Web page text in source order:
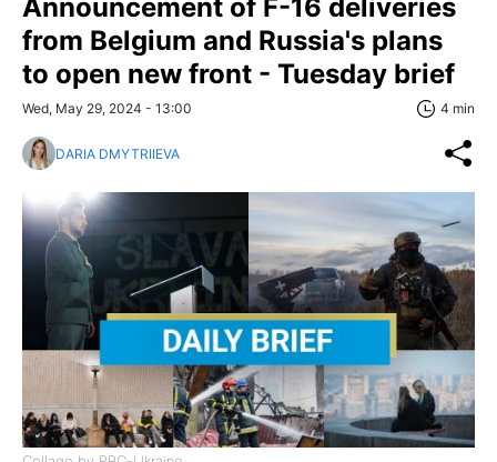
Announcement of F-16 deliveries
from Belgium and Russia's plans
to open new front - Tuesday brief
Wed, May 29, 2024 - 13:00 4 min
DARIA DMYTRIIEVA